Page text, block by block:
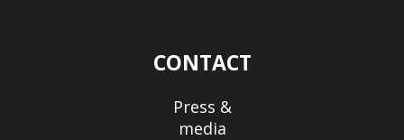
CONTACT
Press &
media